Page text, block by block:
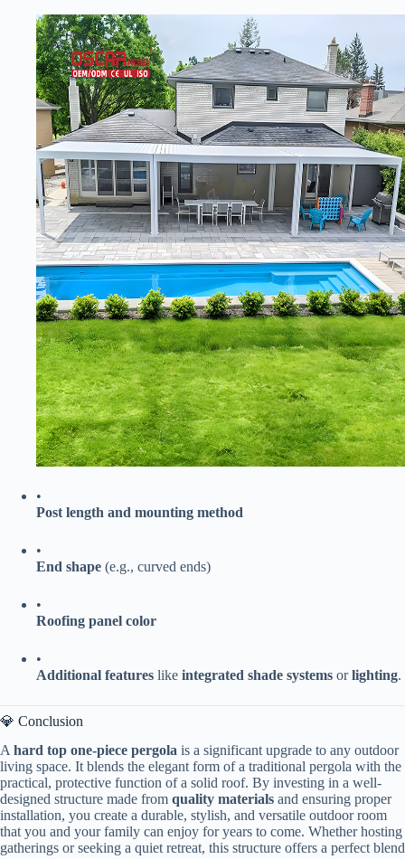
•
​Post length and mounting method​
•
​End shape​ ​ (e.g., curved ends)
•
​Roofing panel color​
•
​Additional features​ ​ like ​ ​integrated shade systems​ ​ or ​​lighting​​.
💎 Conclusion
A ​ ​hard top one-piece pergola​ ​ is a significant upgrade to any outdoor
living space. It blends the elegant form of a traditional pergola with the
practical, protective function of a solid roof. By investing in a well-
designed structure made from ​ ​quality materials​ ​ and ensuring proper
installation, you create a durable, stylish, and versatile outdoor room
that you and your family can enjoy for years to come. Whether hosting
gatherings or seeking a quiet retreat, this structure offers a perfect blend